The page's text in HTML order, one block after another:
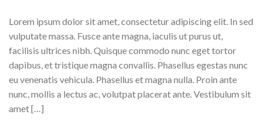
Lorem ipsum dolor sit amet, consectetur adipiscing elit. In sed
vulputate massa. Fusce ante magna, iaculis ut purus ut,
facilisis ultrices nibh. Quisque commodo nunc eget tortor
dapibus, et tristique magna convallis. Phasellus egestas nunc
eu venenatis vehicula. Phasellus et magna nulla. Proin ante
nunc, mollis a lectus ac, volutpat placerat ante. Vestibulum sit
amet […]